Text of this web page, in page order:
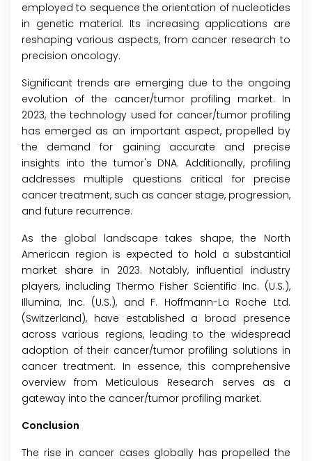
employed to sequence the orientation of nucleotides
in genetic material. Its increasing applications are
reshaping various aspects, from cancer research to
precision oncology.
Significant trends are emerging due to the ongoing
evolution of the cancer/tumor profiling market. In
2023, the technology used for cancer/tumor profiling
has emerged as an important aspect, propelled by
the demand for gaining accurate and precise
insights into the tumor's DNA. Additionally, profiling
addresses multiple questions critical for precise
cancer treatment, such as cancer stage, progression,
and future recurrence.
As the global landscape takes shape, the North
American region is expected to hold a substantial
market share in 2023. Notably, influential industry
players, including Thermo Fisher Scientific Inc. (U.S.),
Illumina, Inc. (U.S.), and F. Hoffmann-La Roche Ltd.
(Switzerland), have established a broad presence
across various regions, leading to the widespread
adoption of their cancer/tumor profiling solutions in
cancer treatment. In essence, this comprehensive
overview from Meticulous Research serves as a
gateway into the cancer/tumor profiling market.
Conclusion
The rise in cancer cases globally has propelled the